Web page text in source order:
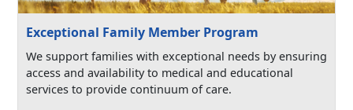
Exceptional Family Member Program
We support families with exceptional needs by ensuring
access and availability to medical and educational
services to provide continuum of care.